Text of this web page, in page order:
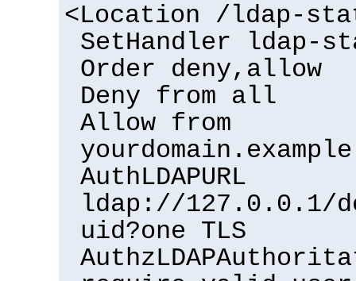
<Location /ldap-
SetHandler ldap-
Order deny,allow
Deny from all
Allow from
AuthLDAPURL
ldap://127.0.0.1/
uid?one TLS